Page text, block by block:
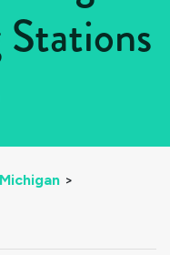
Michigan >